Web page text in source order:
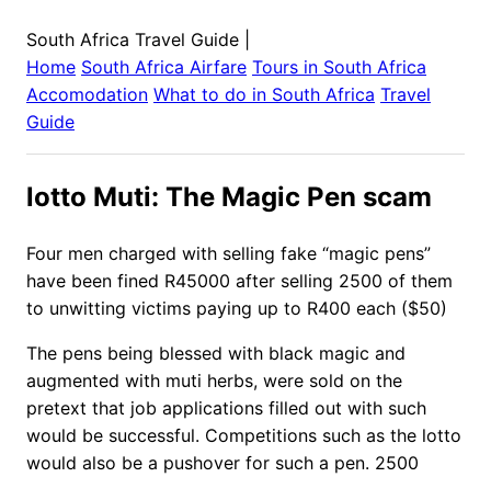
South Africa Travel Guide
Home South Africa Airfare Tours in South Africa
Accomodation What to do in South Africa Travel
Guide
lotto Muti: The Magic Pen scam
Four men charged with selling fake “magic pens”
have been fined R45000 after selling 2500 of them
to unwitting victims paying up to R400 each ($50)
The pens being blessed with black magic and
augmented with muti herbs, were sold on the
pretext that job applications filled out with such
would be successful. Competitions such as the lotto
would also be a pushover for such a pen. 2500